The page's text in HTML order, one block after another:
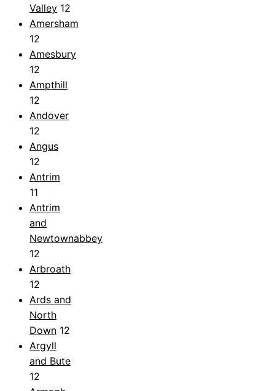
Valley 12
Amersham
12
Amesbury
12
Ampthill
12
Andover
12
Angus
12
Antrim
11
Antrim
and
Newtownabbey
12
Arbroath
12
Ards and
North
Down 12
Argyll
and Bute
12